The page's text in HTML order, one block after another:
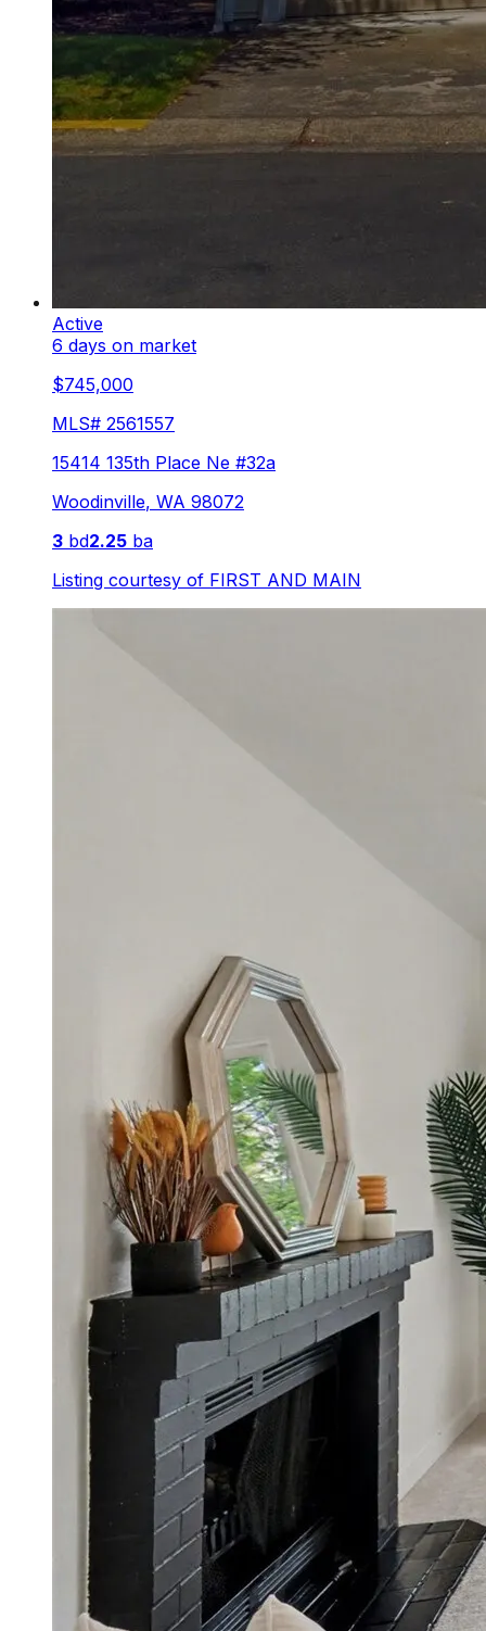
Active
6 days on market
$745,000
MLS# 2561557
15414 135th Place Ne #32a
Woodinville, WA 98072
3 bd2.25 ba
Listing courtesy of FIRST AND MAIN